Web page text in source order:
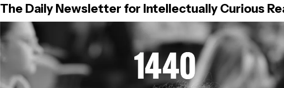
The Daily Newsletter for Intellectually Curious